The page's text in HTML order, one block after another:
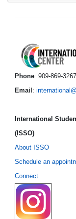
Phone: 909-869-3267
Email :
International
(ISSO)
About ISSO
Schedule an
Connect